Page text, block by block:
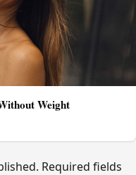
Weight
Required fields